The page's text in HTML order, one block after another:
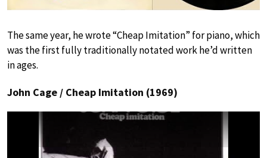
The same year, he wrote “Cheap Imitation” for piano, which
was the first fully traditionally notated work he’d written
in ages.
John Cage / Cheap Imitation (1969)